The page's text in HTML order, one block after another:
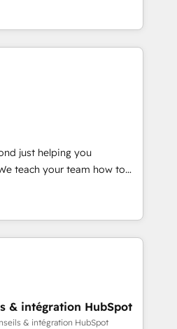
Integrations"
data across... 🔄 any
Advanced Website and
in-house "HubScrub" Tool.
and teams that turn
engine. Named
of the Year in 2024,
15 years in the ecosystem,
that speaks for itself.
model, delivering
teams in the UK, USA,
Belgium, Singapore, and
175+ employees.
just helping you
of They Ask, You
HubSpot partner built
and training. That means
team you need to
close deals faster, and grow
how to: •
your HubSpot portal •
& intégration HubSpot
& intégration HubSpot